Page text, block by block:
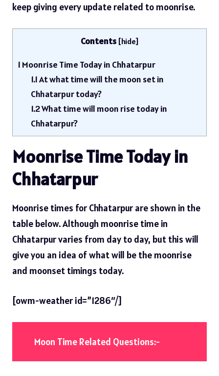
keep giving every update related to moonrise.
Contents [hide]
1 Moonrise Time Today in Chhatarpur
1.1At what time will the moon set in
Chhatarpur today?
1.2What time will moon rise today in
Chhatarpur?
Moonrise Time Today in
Chhatarpur
Moonrise times for Chhatarpur are shown in the
table below. Although moonrise time in
Chhatarpur varies from day to day, but this will
give you an idea of ​​what will be the moonrise
and moonset timings today.
[owm-weather id=”1286″/]
Moon Time Related Questions:-